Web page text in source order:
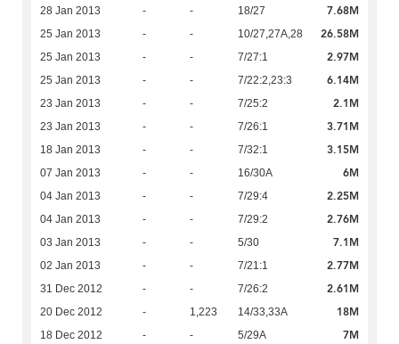
28 Jan 2013 - - 18/27 7.68M
25 Jan 2013 - - 10/27,27A,28 26.58M
25 Jan 2013 - - 7/27:1 2.97M
25 Jan 2013 - - 7/22:2,23:3 6.14M
23 Jan 2013 - - 7/25:2 2.1M
23 Jan 2013 - - 7/26:1 3.71M
18 Jan 2013 - - 7/32:1 3.15M
07 Jan 2013 - - 16/30A 6M
04 Jan 2013 - - 7/29:4 2.25M
04 Jan 2013 - - 7/29:2 2.76M
03 Jan 2013 - - 5/30 7.1M
02 Jan 2013 - - 7/21:1 2.77M
31 Dec 2012 - - 7/26:2 2.61M
20 Dec 2012 - 1,223 14/33,33A 18M
18 Dec 2012 - - 5/29A 7M